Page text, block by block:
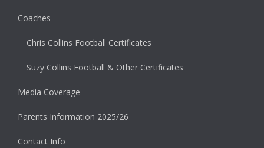
Coaches
Chris Collins Football Certificates
Suzy Collins Football & Other Certificates
Media Coverage
Parents Information 2025/26
Contact Info